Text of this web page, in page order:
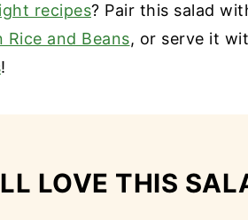
recipes? Pair this salad
Rice and Beans, or serve it
!
LOVE THIS